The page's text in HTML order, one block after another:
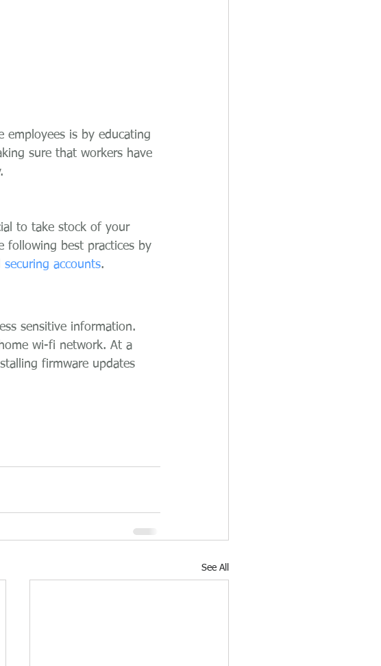
is by educating
sure that workers have
to take stock of your
following best practices by
securing accounts.
sensitive information.
wi-fi network. At a
firmware updates
See All